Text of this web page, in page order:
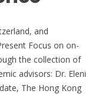
and
Focus on on-
the collection of
advisors: Dr. Eleni
The Hong Kong